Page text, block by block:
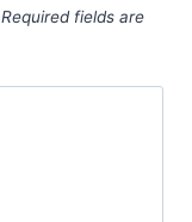
Required fields are